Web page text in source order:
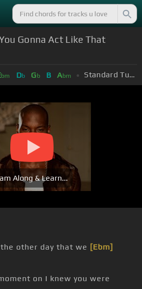
Gonna Act Like That
bm Db Gb B Abm Standard Tuning (EADGBE)
Along & Learn...
other day that we [Ebm]
on I knew you were